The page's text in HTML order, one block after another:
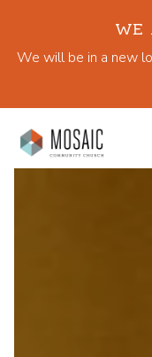
WE
We will be in a new